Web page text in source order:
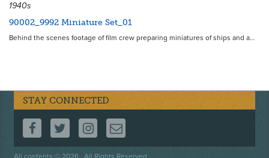
1940s
90002_9992 Miniature Set_01
Behind the scenes footage of film crew preparing miniatures of ships and a…
STAY CONNECTED
FOLLOW US ON FACEBOOK
FOLLOW US ON TWITTER
FOLLOW US ON INSTAGRAM
CONTACT US
All contents © 2026 . All Rights Reserved.